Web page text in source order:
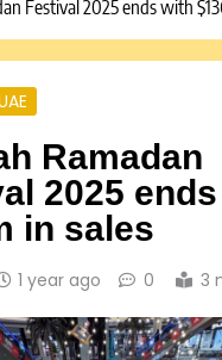
Festival 2025 ends with
Ramadan
2025
in sales
1 year ago 0 3